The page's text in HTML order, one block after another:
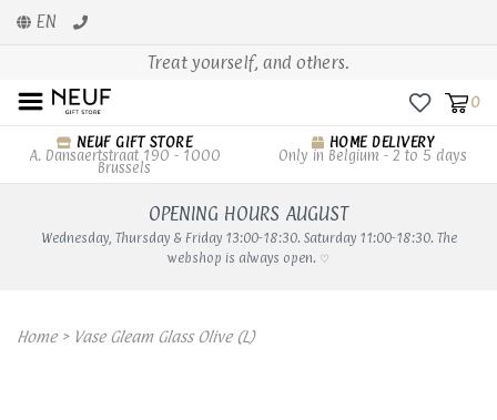
EN
Treat yourself, and others.
0
NEUF GIFT STORE
A. Dansaertstraat 190 - 1000
Brussels
HOME DELIVERY
Only in Belgium - 2 to 5 days
OPENING HOURS AUGUST
Wednesday, Thursday & Friday 13:00-18:30. Saturday 11:00-18:30. The
webshop is always open. ♡
Home> Vase Gleam Glass Olive (L)